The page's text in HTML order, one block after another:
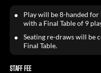
Play will be 8-handed
with a Final Table of 9
Seating re-draws will be
Final Table.
STAFF FEE